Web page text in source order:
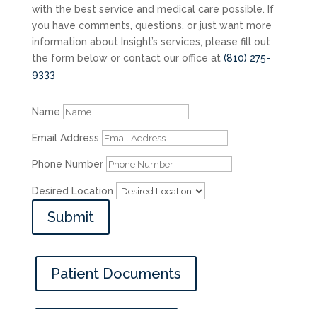
with the best service and medical care possible. If
you have comments, questions, or just want more
information about Insight’s services, please fill out
the form below or contact our office at (810) 275-
9333
Name
Email Address
Phone Number
Desired Location
Submit
Patient Documents